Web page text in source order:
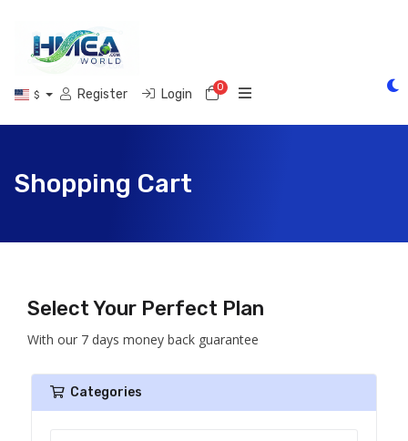
$ Register Login 0Shopping Cart
Shopping Cart
Select Your Perfect Plan
With our 7 days money back guarantee
Categories